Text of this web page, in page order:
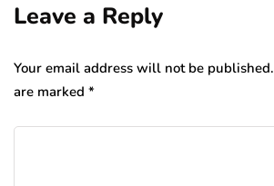
Leave a Reply
Your email address will not be published.
are marked *